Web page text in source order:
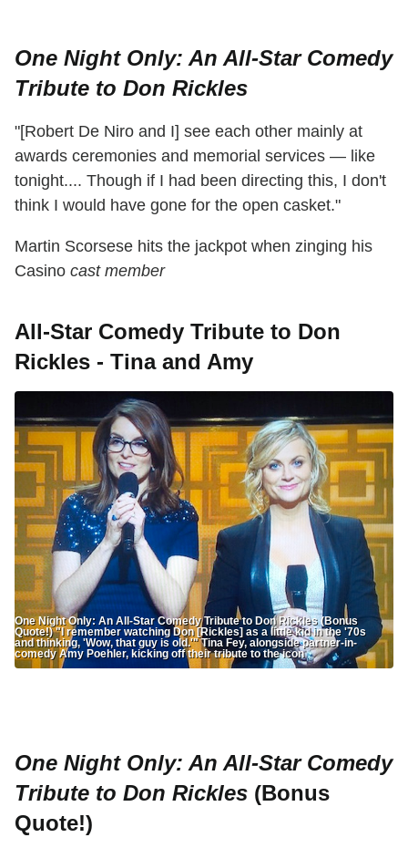
One Night Only: An All-Star Comedy
Tribute to Don Rickles
"[Robert De Niro and I] see each other mainly at
awards ceremonies and memorial services — like
tonight.... Though if I had been directing this, I don't
think I would have gone for the open casket."
Martin Scorsese hits the jackpot when zinging his
Casino cast member
All-Star Comedy Tribute to Don
Rickles - Tina and Amy
One Night Only: An All-Star Comedy Tribute to Don Rickles (Bonus
Quote!) "I remember watching Don [Rickles] as a little kid in the '70s
and thinking, 'Wow, that guy is old.'" Tina Fey, alongside partner-in-
comedy Amy Poehler, kicking off their tribute to the icon
One Night Only: An All-Star Comedy
Tribute to Don Rickles (Bonus
Quote!)